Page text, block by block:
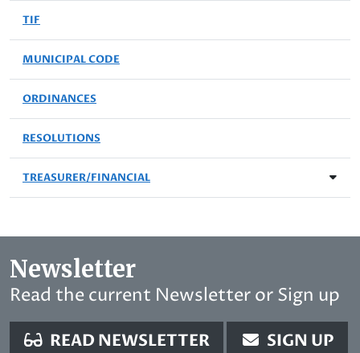
TIF
MUNICIPAL CODE
ORDINANCES
RESOLUTIONS
TREASURER/FINANCIAL
Newsletter
Read the current Newsletter or Sign up
READ NEWSLETTER SIGN UP